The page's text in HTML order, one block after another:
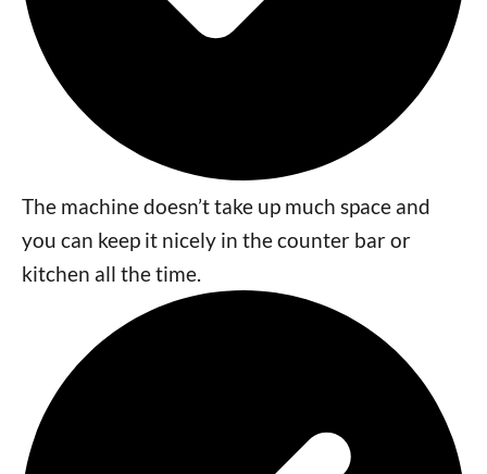
The machine doesn’t take up much space and
you can keep it nicely in the counter bar or
kitchen all the time.